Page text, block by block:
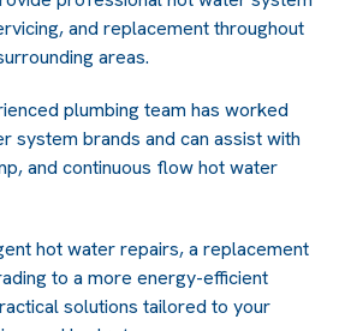
and replacement throughout
areas.
plumbing team has worked
system brands and can assist with
and continuous flow hot water
hot water repairs, a replacement
to a more energy-efficient
solutions tailored to your